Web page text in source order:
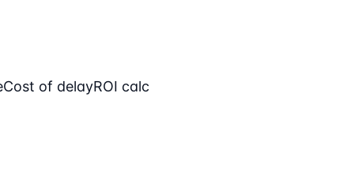
Cost of delayROI calc